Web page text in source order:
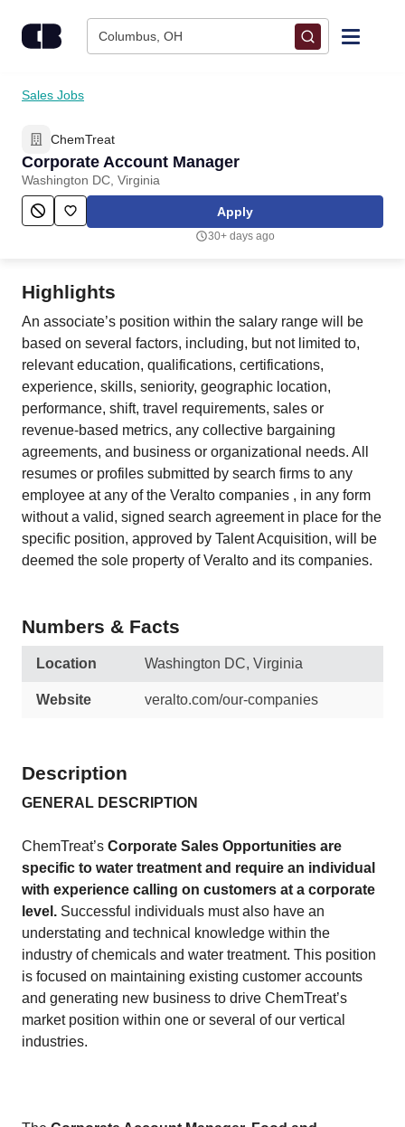
Columbus, OH
Find Jobs
Upload Resume
Salary Estimate
Employers / Post Job
Sales Jobs
ChemTreat
Corporate Account Manager
Washington DC, Virginia
Apply
30+ days ago
Highlights
An associate’s position within the salary range will be
based on several factors, including, but not limited to,
relevant education, qualifications, certifications,
experience, skills, seniority, geographic location,
performance, shift, travel requirements, sales or
revenue-based metrics, any collective bargaining
agreements, and business or organizational needs. All
resumes or profiles submitted by search firms to any
employee at any of the Veralto companies , in any form
without a valid, signed search agreement in place for the
specific position, approved by Talent Acquisition, will be
deemed the sole property of Veralto and its companies.
Numbers & Facts
Location Washington DC, Virginia
Website veralto.com/our-companies
Description
GENERAL DESCRIPTION
​​ChemTreat’s Corporate Sales Opportunities are
specific to water treatment and require an individual
with experience calling on customers at a corporate
level. Successful individuals must also have an
understating and technical knowledge within the
industry of chemicals and water treatment. This position
is focused on maintaining existing customer accounts
and generating new business to drive ChemTreat’s
market position within one or several of our vertical
industries.